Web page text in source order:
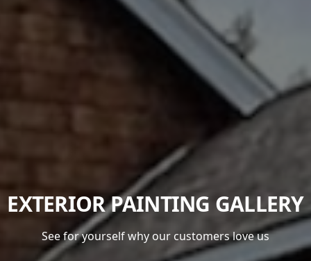
EXTERIOR PAINTING GALLERY
See for yourself why our customers love us